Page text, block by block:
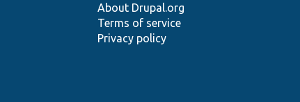
About Drupal.org
Terms of service
Privacy policy